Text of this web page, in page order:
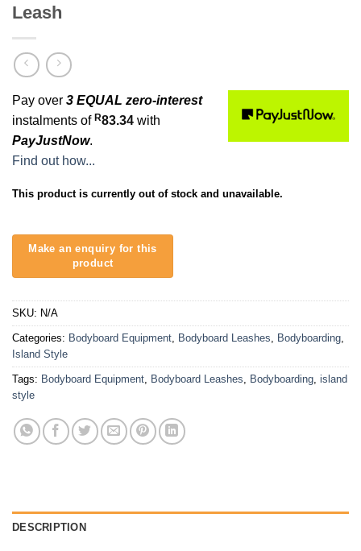
Leash
Pay over 3 EQUAL zero-interest
instalments of R83.34 with
PayJustNow.
Find out how...
This product is currently out of stock and unavailable.
SKU: N/A
Categories: Bodyboard Equipment, Bodyboard Leashes, Bodyboarding,
Island Style
Tags: Bodyboard Equipment, Bodyboard Leashes, Bodyboarding, island
style
DESCRIPTION